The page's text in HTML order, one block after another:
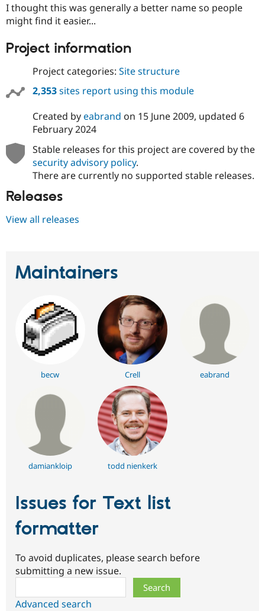
Security
I thought this was generally a better name so people
might find it easier...
Project information
Project categories: Site structure
2,353sites report using this module
Created byeabrand on 15 June 2009, updated 6
February 2024
Stable releases for this project are covered by the
security advisory policy.
There are currently no supported stable releases.
Releases
View all releases
Maintainers
becw Crell eabrand
damiankloip todd nienkerk
Issues for Text list
formatter
To avoid duplicates, please search before
submitting a new issue.
Advanced search